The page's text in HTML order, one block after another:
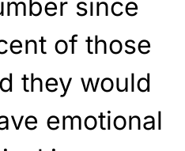
since
of those
they would
emotional